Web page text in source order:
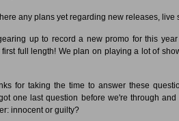
any plans yet regarding new releases, live
up to record a new promo for this
full length! We plan on playing a lot of
for taking the time to answer these
one last question before we're through and
innocent or guilty?